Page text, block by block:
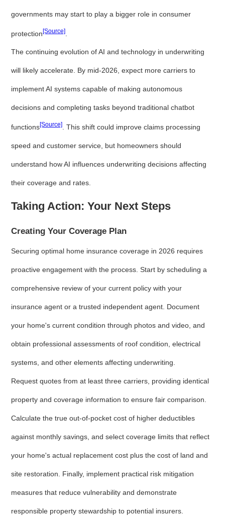
governments may start to play a bigger role in consumer
protection[Source]
The continuing evolution of AI and technology in underwriting
will likely accelerate. By mid-2026, expect more carriers to
implement AI systems capable of making autonomous
decisions and completing tasks beyond traditional chatbot
functions[Source] . This shift could improve claims processing
speed and customer service, but homeowners should
understand how AI influences underwriting decisions affecting
their coverage and rates.
Taking Action: Your Next Steps
Creating Your Coverage Plan
Securing optimal home insurance coverage in 2026 requires
proactive engagement with the process. Start by scheduling a
comprehensive review of your current policy with your
insurance agent or a trusted independent agent. Document
your home's current condition through photos and video, and
obtain professional assessments of roof condition, electrical
systems, and other elements affecting underwriting.
Request quotes from at least three carriers, providing identical
property and coverage information to ensure fair comparison.
Calculate the true out-of-pocket cost of higher deductibles
against monthly savings, and select coverage limits that reflect
your home's actual replacement cost plus the cost of land and
site restoration. Finally, implement practical risk mitigation
measures that reduce vulnerability and demonstrate
responsible property stewardship to potential insurers.